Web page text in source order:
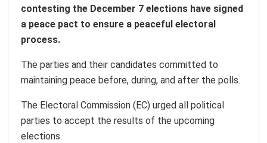
contesting the December 7 elections have signed
a peace pact to ensure a peaceful electoral
process.
The parties and their candidates committed to
maintaining peace before, during, and after the polls.
The Electoral Commission (EC) urged all political
parties to accept the results of the upcoming
elections.